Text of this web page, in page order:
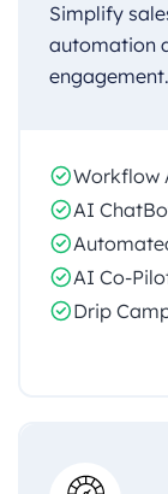
Simplify
automation
engagement.
Workflow
AI
AI Co-
Drip